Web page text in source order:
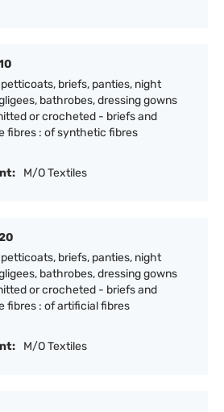
petticoats, briefs, panties, night
bathrobes, dressing gowns
or crocheted - briefs and
fibres : of synthetic fibres
M/O Textiles
petticoats, briefs, panties, night
bathrobes, dressing gowns
or crocheted - briefs and
fibres : of artificial fibres
M/O Textiles